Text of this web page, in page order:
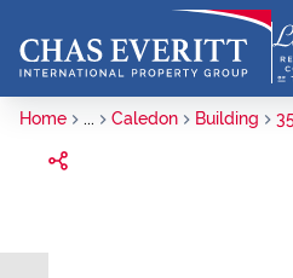
Home ... Caledon Building